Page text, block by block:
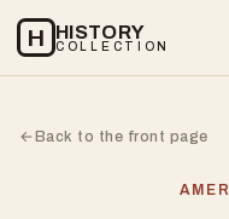
H HISTORY
COLLECTION
←Back to the front page